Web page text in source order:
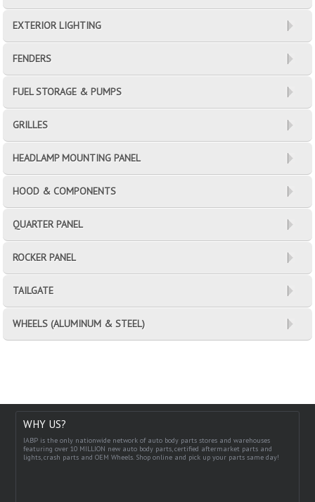
EXTERIOR LIGHTING
FENDERS
FUEL STORAGE & PUMPS
GRILLES
HEADLAMP MOUNTING PANEL
HOOD & COMPONENTS
QUARTER PANEL
ROCKER PANEL
TAILGATE
WHEELS (ALUMINUM & STEEL)
WHY US?
IABP is the only nationwide network of auto body parts stores and warehouses
featuring over 10 MILLION new auto body parts, certified aftermarket parts and
lights, crash parts and OEM Wheels. Shop online and pick up your parts same day!